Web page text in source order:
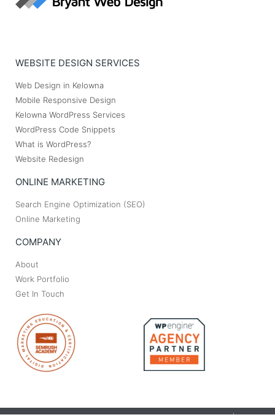
WEBSITE DESIGN SERVICES
Web Design in Kelowna
Mobile Responsive Design
Kelowna WordPress Services
WordPress Code Snippets
What is WordPress?
Website Redesign
ONLINE MARKETING
Search Engine Optimization (SEO)
Online Marketing
COMPANY
About
Work Portfolio
Get In Touch
© Bryant Web Design & Marketing. 2004-2023. All rights reserved | Made